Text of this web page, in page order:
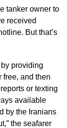
tanker owner to
received
But that’s
providing
free, and then
or texting
available
by the Iranians
the seafarer